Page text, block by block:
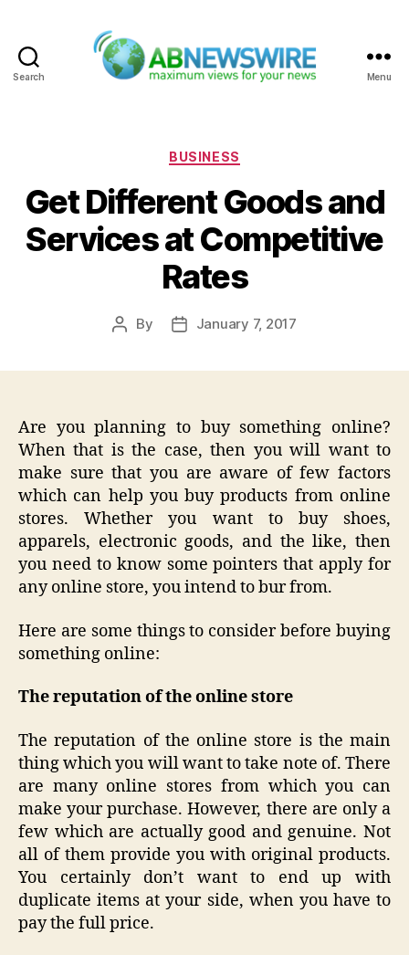
Search Menu
Categories
BUSINESS
Get Different Goods and
Services at Competitive
Rates
Post
By
PostJanuary 7, 2017
Are you planning to buy something online?
When that is the case, then you will want to
make sure that you are aware of few factors
which can help you buy products from online
stores. Whether you want to buy shoes,
apparels, electronic goods, and the like, then
you need to know some pointers that apply for
any online store, you intend to bur from.
Here are some things to consider before buying
something online:
The reputation of the online store
The reputation of the online store is the main
thing which you will want to take note of. There
are many online stores from which you can
make your purchase. However, there are only a
few which are actually good and genuine. Not
all of them provide you with original products.
You certainly don’t want to end up with
duplicate items at your side, when you have to
pay the full price.